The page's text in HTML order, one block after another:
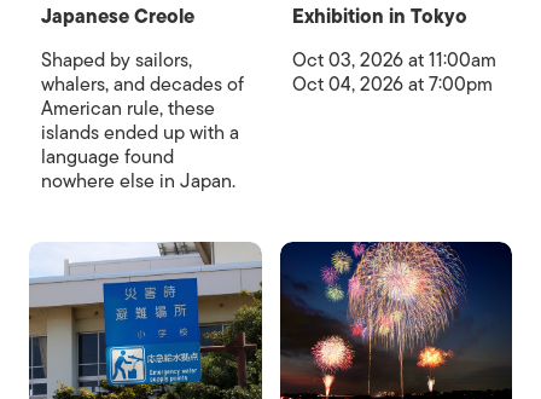
Japanese Creole
Shaped by sailors,
whalers, and decades of
American rule, these
islands ended up with a
language found
nowhere else in Japan.
Exhibition in Tokyo
Oct 03, 2026 at 11:00am
Oct 04, 2026 at 7:00pm